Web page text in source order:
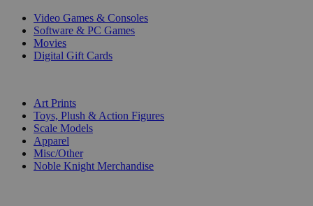
Video Games & Consoles
Software & PC Games
Movies
Digital Gift Cards
Art Prints
Toys, Plush & Action Figures
Scale Models
Apparel
Misc/Other
Noble Knight Merchandise